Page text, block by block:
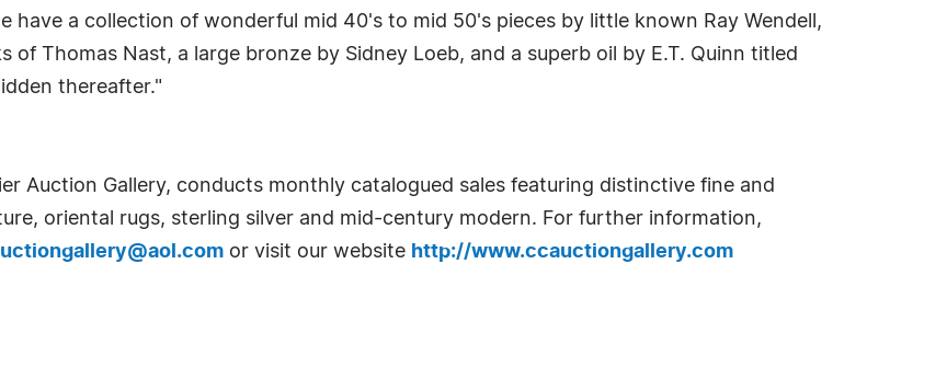
have a collection of wonderful mid 40's to mid 50's pieces by little known Ray Wendell,
of Thomas Nast, a large bronze by Sidney Loeb, and a superb oil by E.T. Quinn titled
thereafter."
Auction Gallery, conducts monthly catalogued sales featuring distinctive fine and
oriental rugs, sterling silver and mid-century modern. For further information,
or visit our website http://www.ccauctiongallery.com